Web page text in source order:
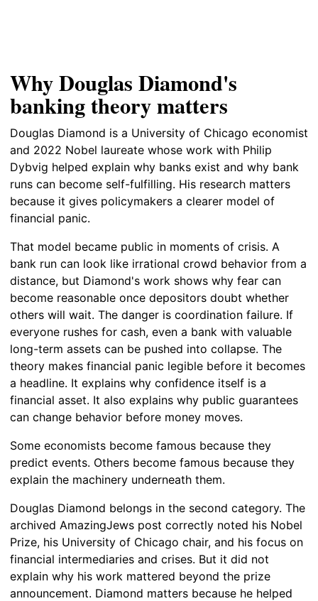
Why Douglas Diamond's
banking theory matters
Douglas Diamond is a University of Chicago economist
and 2022 Nobel laureate whose work with Philip
Dybvig helped explain why banks exist and why bank
runs can become self-fulfilling. His research matters
because it gives policymakers a clearer model of
financial panic.
That model became public in moments of crisis. A
bank run can look like irrational crowd behavior from a
distance, but Diamond's work shows why fear can
become reasonable once depositors doubt whether
others will wait. The danger is coordination failure. If
everyone rushes for cash, even a bank with valuable
long-term assets can be pushed into collapse. The
theory makes financial panic legible before it becomes
a headline. It explains why confidence itself is a
financial asset. It also explains why public guarantees
can change behavior before money moves.
Some economists become famous because they
predict events. Others become famous because they
explain the machinery underneath them.
Douglas Diamond belongs in the second category. The
archived AmazingJews post correctly noted his Nobel
Prize, his University of Chicago chair, and his focus on
financial intermediaries and crises. But it did not
explain why his work mattered beyond the prize
announcement. Diamond matters because he helped